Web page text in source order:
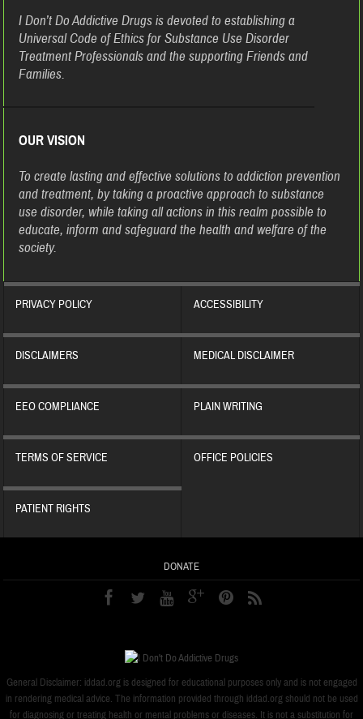
I Don’t Do Addictive Drugs is devoted to establishing a
Universal Code of Ethics for Substance Use Disorder
Treatment Professionals and the supporting Friends and
Families.
OUR VISION
To create lasting and effective solutions to addiction prevention
and treatment, by taking a proactive approach to substance
use disorder, while taking all actions in this realm possible to
educate, inform and safeguard the health and welfare of the
society.
PRIVACY POLICY ACCESSIBILITY
DISCLAIMERS MEDICAL DISCLAIMER
EEO COMPLIANCE PLAIN WRITING
TERMS OF SERVICE OFFICE POLICIES
PATIENT RIGHTS
DONATE
General Disclaimer: iddad.org is designed for educational purposes only and is not engaged
in rendering medical advice. The information provided through iddad.org should not be used
for diagnosing or treating health or mental problems or diseases. It is not a substitution for